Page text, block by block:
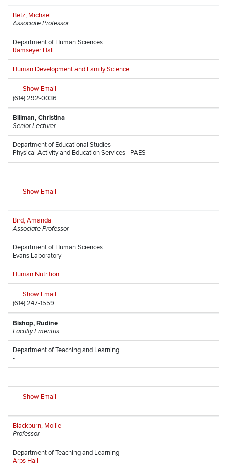
Betz, Michael
Associate Professor
Department of Human Sciences
Ramseyer Hall
Human Development and Family Science
Show Email
(614) 292-0036
Billman, Christina
Senior Lecturer
Department of Educational Studies
Physical Activity and Education Services - PAES
—
Show Email
—
Bird, Amanda
Associate Professor
Department of Human Sciences
Evans Laboratory
Human Nutrition
Show Email
(614) 247-1559
Bishop, Rudine
Faculty Emeritus
Department of Teaching and Learning
-
—
Show Email
—
Blackburn, Mollie
Professor
Department of Teaching and Learning
Arps Hall